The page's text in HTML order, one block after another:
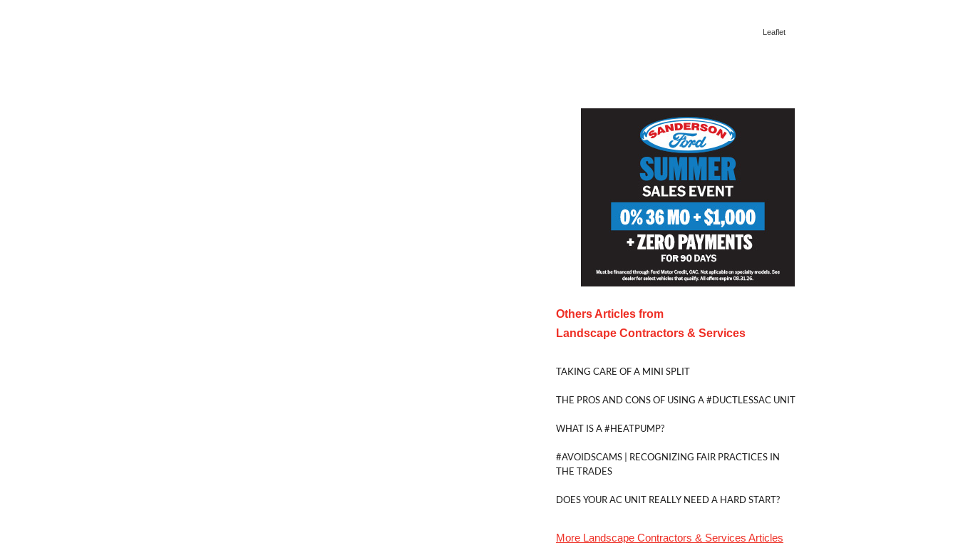
Leaflet
Others Articles from
Landscape Contractors & Services
TAKING CARE OF A MINI SPLIT
THE PROS AND CONS OF USING A #DUCTLESSAC UNIT
WHAT IS A #HEATPUMP?
#AVOIDSCAMS | RECOGNIZING FAIR PRACTICES IN
THE TRADES
DOES YOUR AC UNIT REALLY NEED A HARD START?
More Landscape Contractors & Services Articles